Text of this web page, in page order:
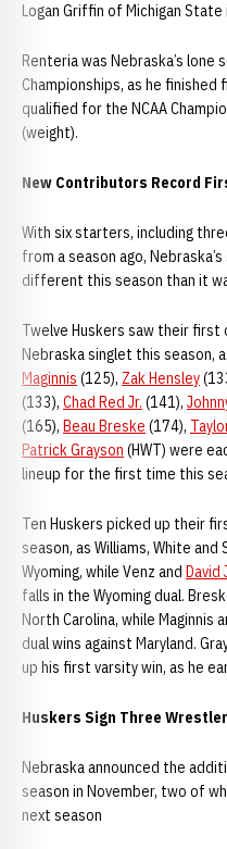
Logan Griffin of Michigan State
Renteria was Nebraska’s lone
Championships, as he
qualified for the NCAA
(weight).
New Contributors Record
With six starters, including
from a season ago,
different this season than it
Twelve Huskers saw their
Nebraska singlet this season,
Maginnis (125), Zak Hensley
(133), Chad Red Jr. (141),
(165), Beau Breske (174),
Patrick Grayson (HWT) were
lineup for the first time this
Ten Huskers picked up their
season, as Williams, White
Wyoming, while Venz and David
falls in the Wyoming dual.
North Carolina, while
dual wins against Maryland.
up his first varsity win, as he
Huskers Sign Three
Nebraska announced the
season in November, two of
next season